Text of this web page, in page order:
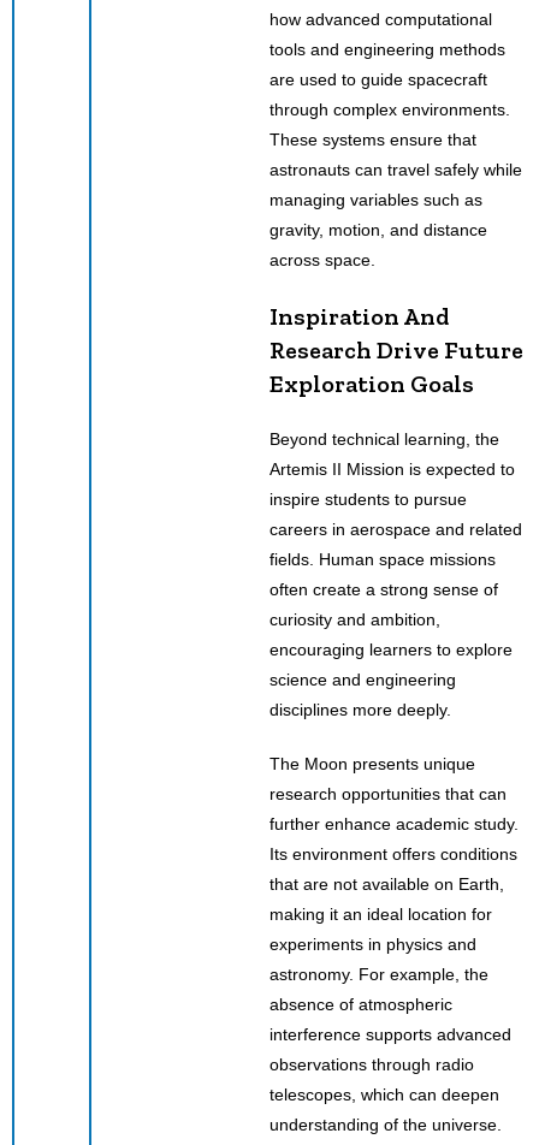
how advanced computational
tools and engineering methods
are used to guide spacecraft
through complex environments.
These systems ensure that
astronauts can travel safely while
managing variables such as
gravity, motion, and distance
across space.
Inspiration And
Research Drive Future
Exploration Goals
Beyond technical learning, the
Artemis II Mission is expected to
inspire students to pursue
careers in aerospace and related
fields. Human space missions
often create a strong sense of
curiosity and ambition,
encouraging learners to explore
science and engineering
disciplines more deeply.
The Moon presents unique
research opportunities that can
further enhance academic study.
Its environment offers conditions
that are not available on Earth,
making it an ideal location for
experiments in physics and
astronomy. For example, the
absence of atmospheric
interference supports advanced
observations through radio
telescopes, which can deepen
understanding of the universe.